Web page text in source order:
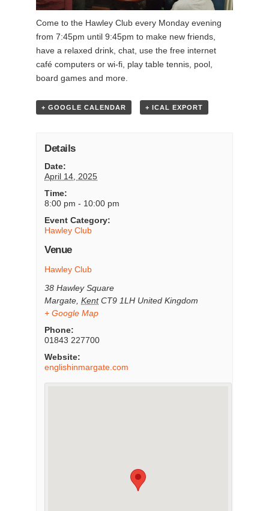
Come to the Hawley Club every Monday evening
from 7:45pm until 9:45pm to make new friends,
have a relaxed drink, chat, use the free internet
café computers or wi-fi, play table tennis, pool,
board games and more.
+ GOOGLE CALENDAR + ICAL EXPORT
Details
Date:
April 14, 2025
Time:
8:00 pm - 10:00 pm
Event Category:
Hawley Club
Venue
Hawley Club
38 Hawley Square
Margate Kent CT9 1LH United Kingdom
+ Google Map
Phone:
01843 227700
Website:
englishinmargate.com